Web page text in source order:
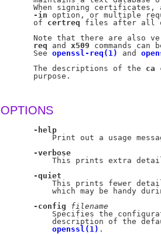
When signing certificates,
-in option, or multiple
       of
certreq files after all
Note that there are also
req and x509 commands
       See
openssl-req(1) and
       The descriptions of the
ca
       purpose.
OPTIONS
-help
Print out a usage
-verbose
This prints extra
-quiet
This prints fewer
which may be handy
-config
filename
Specifies the
description of the
openssl(1) .